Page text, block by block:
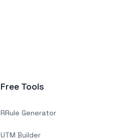
Free Tools
RRule Generator
UTM Builder